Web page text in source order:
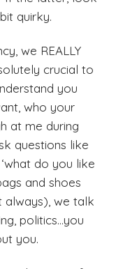
quirky.
we REALLY
crucial to
you
who your
at me during
questions like
do you like
and shoes
always), we talk
politics…you
you.